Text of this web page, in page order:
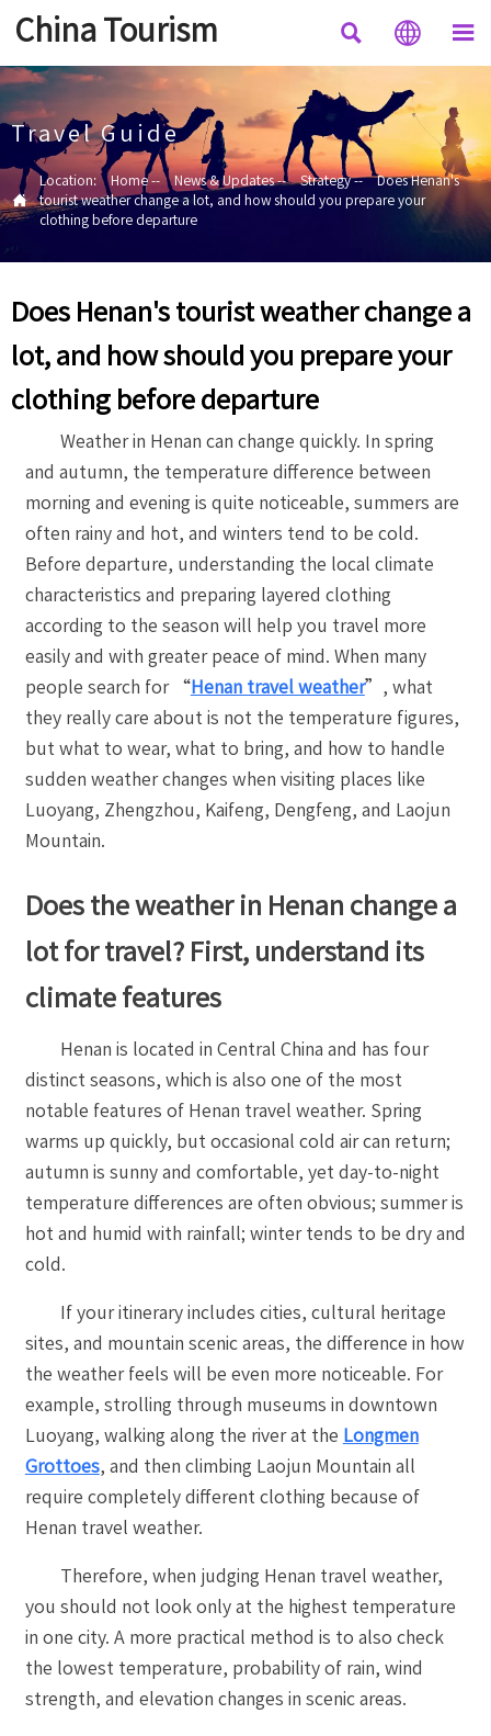
China Tourism   
Travel Guide

Location: Home-- News & Updates-- Strategy--
Does Henan's
tourist weather change a lot, and how should you prepare your
clothing before departure
Does Henan's tourist weather change a
lot, and how should you prepare your
clothing before departure
Weather in Henan can change quickly. In spring
and autumn, the temperature difference between
morning and evening is quite noticeable, summers are
often rainy and hot, and winters tend to be cold.
Before departure, understanding the local climate
characteristics and preparing layered clothing
according to the season will help you travel more
easily and with greater peace of mind. When many
people search for “Henan travel weather”, what
they really care about is not the temperature figures,
but what to wear, what to bring, and how to handle
sudden weather changes when visiting places like
Luoyang, Zhengzhou, Kaifeng, Dengfeng, and Laojun
Mountain.
Does the weather in Henan change a
lot for travel? First, understand its
climate features
Henan is located in Central China and has four
distinct seasons, which is also one of the most
notable features of Henan travel weather. Spring
warms up quickly, but occasional cold air can return;
autumn is sunny and comfortable, yet day-to-night
temperature differences are often obvious; summer is
hot and humid with rainfall; winter tends to be dry and
cold.
If your itinerary includes cities, cultural heritage
sites, and mountain scenic areas, the difference in how
the weather feels will be even more noticeable. For
example, strolling through museums in downtown
Luoyang, walking along the river at the
Longmen
Grottoes, and then climbing Laojun Mountain all
require completely different clothing because of
Henan travel weather.
Therefore, when judging Henan travel weather,
you should not look only at the highest temperature
in one city. A more practical method is to also check
the lowest temperature, probability of rain, wind
strength, and elevation changes in scenic areas.